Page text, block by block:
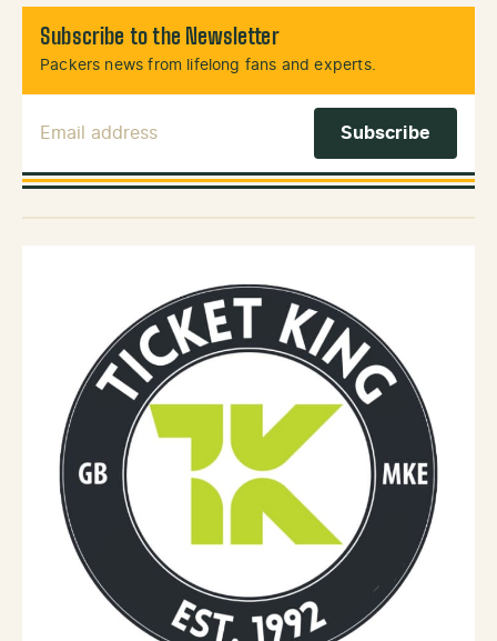
Subscribe to the Newsletter
Packers news from lifelong fans and experts.